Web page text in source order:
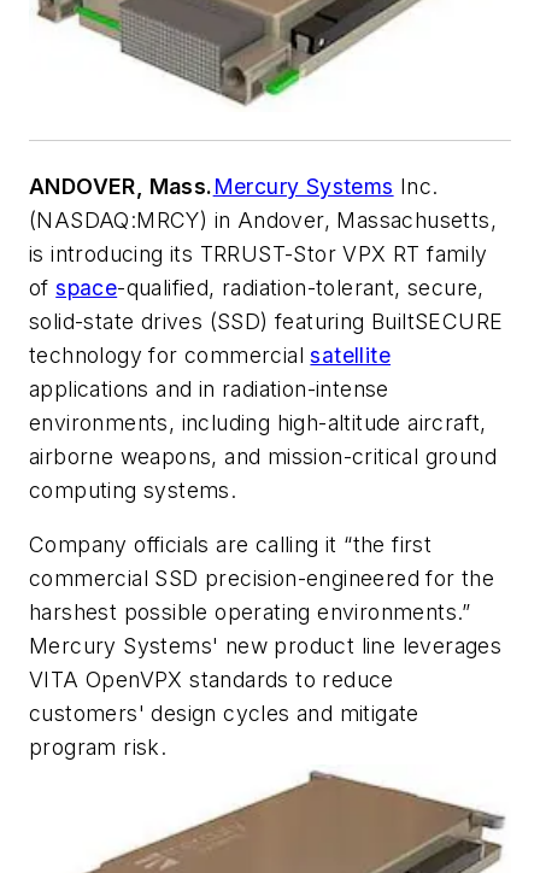
ANDOVER, Mass.Mercury Systems Inc.
(NASDAQ:MRCY) in Andover, Massachusetts,
is introducing its TRRUST-Stor VPX RT family
ofspace-qualified, radiation-tolerant, secure,
solid-state drives (SSD) featuring BuiltSECURE
technology for commercialsatellite
applications and in radiation-intense
environments, including high-altitude aircraft,
airborne weapons, and mission-critical ground
computing systems.
Company officials are calling it “the first
commercial SSD precision-engineered for the
harshest possible operating environments.”
Mercury Systems' new product line leverages
VITA OpenVPX standards to reduce
customers' design cycles and mitigate
program risk.